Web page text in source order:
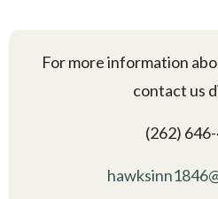
For more information
contact us
(262)